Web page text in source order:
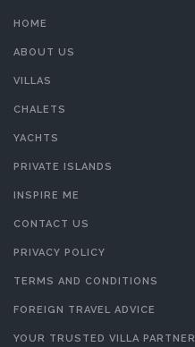
HOME
ABOUT US
VILLAS
CHALETS
YACHTS
PRIVATE ISLANDS
INSPIRE ME
CONTACT US
PRIVACY POLICY
TERMS AND CONDITIONS
FOREIGN TRAVEL ADVICE
YOUR TRUSTED VILLA PARTNER